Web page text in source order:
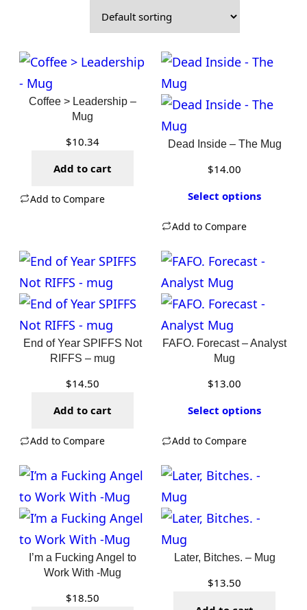
Coffee > Leadership –
Mug
$10.34
Add to cart
Add to Compare
Dead Inside – The Mug
$14.00
Select options
Add to Compare
End of Year SPIFFS Not
RIFFS – mug
$14.50
Add to cart
Add to Compare
FAFO. Forecast – Analyst
Mug
$13.00
Select options
Add to Compare
I’m a Fucking Angel to
Work With -Mug
$18.50
Later, Bitches. – Mug
$13.50